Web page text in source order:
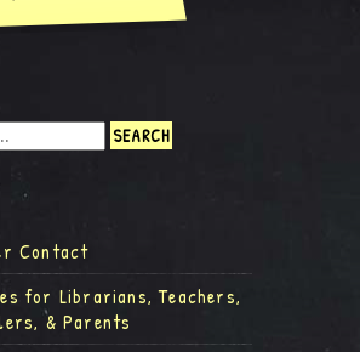
Contact
for Librarians, Teachers,
& Parents